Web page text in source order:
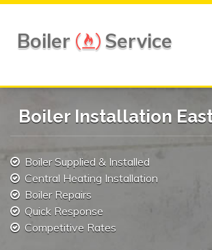
Boiler Service
Boiler Installation
Boiler Supplied & Installed
Central Heating Installation
Boiler Repairs
Quick Response
Competitive Rates